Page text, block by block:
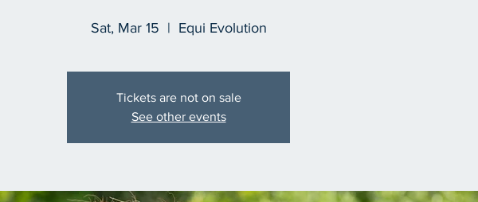
Sat, Mar 15
  |
Equi Evolution
Tickets are not on sale
See other events